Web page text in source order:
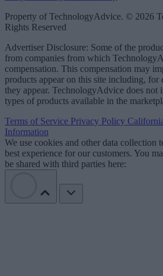
Property of TechnologyAdvice. © 2026
Rights Reserved
Advertiser Disclosure: Some of the
from companies from which
compensation. This compensation may
products appear on this site including,
they appear. TechnologyAdvice does not
types of products available in the
Terms of Service Privacy Policy
Information
We use cookies and other data collection
best experience for our customers. You
be shared with third parties here: